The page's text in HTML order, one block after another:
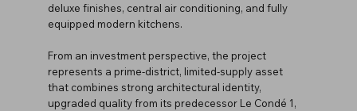
deluxe finishes, central air conditioning, and fully
equipped modern kitchens.
From an investment perspective, the project
represents a prime-district, limited-supply asset
that combines strong architectural identity,
upgraded quality from its predecessor Le Condé 1,